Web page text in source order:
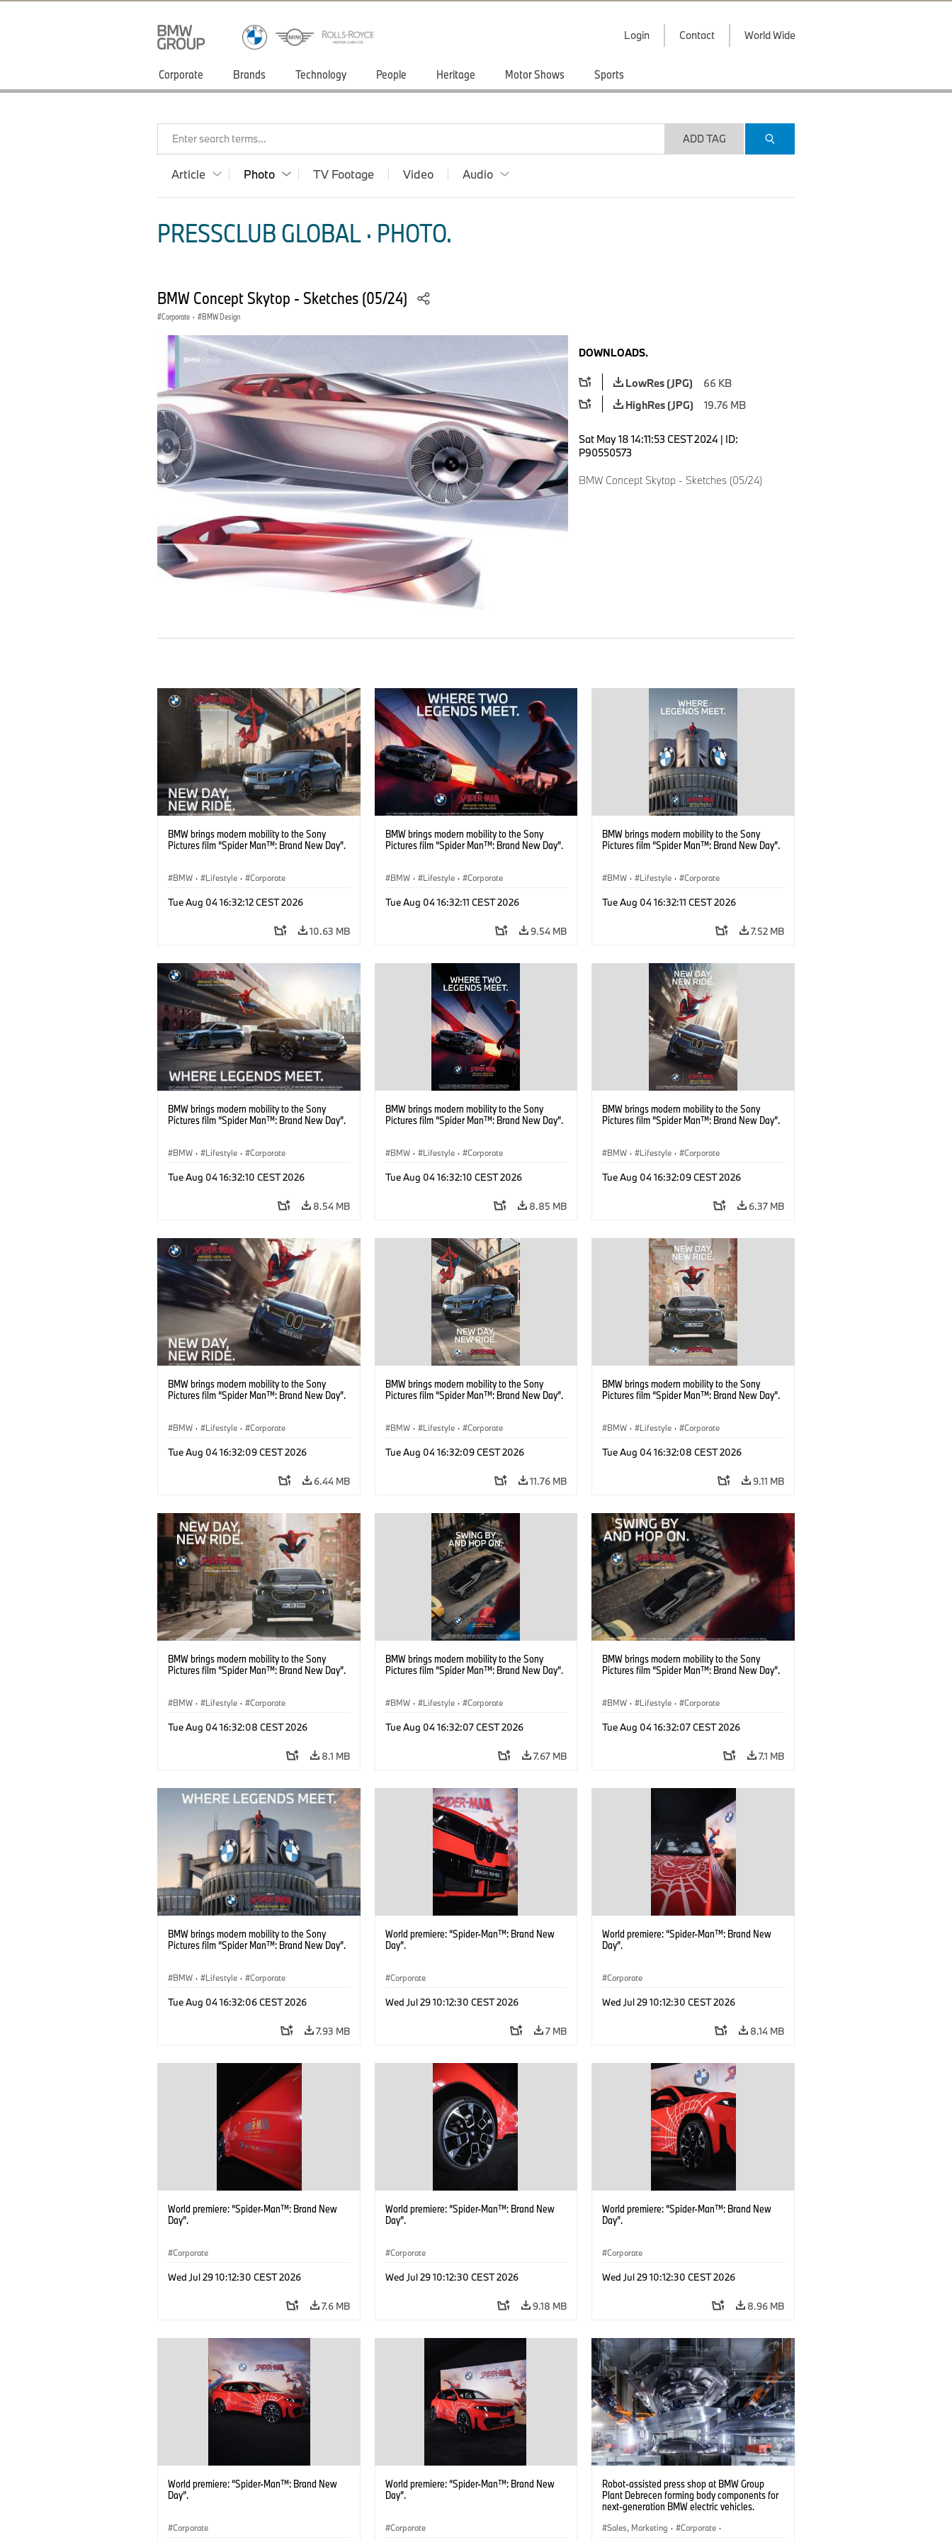
Login Contact World Wide
Corporate Brands Technology People Heritage Motor Shows Sports
Enter search terms... ADD TAG
Article Photo TV Footage Video Audio
PRESSCLUB GLOBAL · PHOTO.
BMW Concept Skytop - Sketches (05/24)
Corporate · BMW Design
DOWNLOADS.
LowRes (JPG)
66 KB
HighRes (JPG)
19.76 MB
Sat May 18 14:11:53 CEST 2024 | ID:
P90550573
BMW Concept Skytop - Sketches (05/24)
BMW brings modern mobility to the Sony
Pictures film “Spider Man™: Brand New Day”.
BMW · Lifestyle · Corporate
Tue Aug 04 16:32:12 CEST 2026
10.63 MB
BMW brings modern mobility to the Sony
Pictures film “Spider Man™: Brand New Day”.
BMW · Lifestyle · Corporate
Tue Aug 04 16:32:11 CEST 2026
9.54 MB
BMW brings modern mobility to the Sony
Pictures film “Spider Man™: Brand New Day”.
BMW · Lifestyle · Corporate
Tue Aug 04 16:32:11 CEST 2026
7.52 MB
BMW brings modern mobility to the Sony
Pictures film “Spider Man™: Brand New Day”.
BMW · Lifestyle · Corporate
Tue Aug 04 16:32:10 CEST 2026
8.54 MB
BMW brings modern mobility to the Sony
Pictures film “Spider Man™: Brand New Day”.
BMW · Lifestyle · Corporate
Tue Aug 04 16:32:10 CEST 2026
8.85 MB
BMW brings modern mobility to the Sony
Pictures film “Spider Man™: Brand New Day”.
BMW · Lifestyle · Corporate
Tue Aug 04 16:32:09 CEST 2026
6.37 MB
BMW brings modern mobility to the Sony
Pictures film “Spider Man™: Brand New Day”.
BMW · Lifestyle · Corporate
Tue Aug 04 16:32:09 CEST 2026
6.44 MB
BMW brings modern mobility to the Sony
Pictures film “Spider Man™: Brand New Day”.
BMW · Lifestyle · Corporate
Tue Aug 04 16:32:09 CEST 2026
11.76 MB
BMW brings modern mobility to the Sony
Pictures film “Spider Man™: Brand New Day”.
BMW · Lifestyle · Corporate
Tue Aug 04 16:32:08 CEST 2026
9.11 MB
BMW brings modern mobility to the Sony
Pictures film “Spider Man™: Brand New Day”.
BMW · Lifestyle · Corporate
Tue Aug 04 16:32:08 CEST 2026
8.1 MB
BMW brings modern mobility to the Sony
Pictures film “Spider Man™: Brand New Day”.
BMW · Lifestyle · Corporate
Tue Aug 04 16:32:07 CEST 2026
7.67 MB
BMW brings modern mobility to the Sony
Pictures film “Spider Man™: Brand New Day”.
BMW · Lifestyle · Corporate
Tue Aug 04 16:32:07 CEST 2026
7.1 MB
BMW brings modern mobility to the Sony
Pictures film “Spider Man™: Brand New Day”.
BMW · Lifestyle · Corporate
Tue Aug 04 16:32:06 CEST 2026
7.93 MB
World premiere: “Spider-Man™: Brand New
Day”.
Corporate
Wed Jul 29 10:12:30 CEST 2026
7 MB
World premiere: “Spider-Man™: Brand New
Day”.
Corporate
Wed Jul 29 10:12:30 CEST 2026
8.14 MB
World premiere: “Spider-Man™: Brand New
Day”.
Corporate
Wed Jul 29 10:12:30 CEST 2026
7.6 MB
World premiere: “Spider-Man™: Brand New
Day”.
Corporate
Wed Jul 29 10:12:30 CEST 2026
9.18 MB
World premiere: “Spider-Man™: Brand New
Day”.
Corporate
Wed Jul 29 10:12:30 CEST 2026
8.96 MB
World premiere: “Spider-Man™: Brand New
Day”.
Corporate
World premiere: “Spider-Man™: Brand New
Day”.
Corporate
Robot-assisted press shop at BMW Group
Plant Debrecen forming body components for
next-generation BMW electric vehicles.
Sales, Marketing · Corporate ·